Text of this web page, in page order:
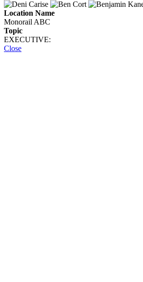
Location Name
Monorail ABC
Topic
EXECUTIVE:
Close